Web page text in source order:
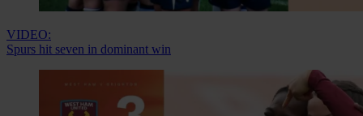
VIDEO:
Spurs hit seven in dominant win